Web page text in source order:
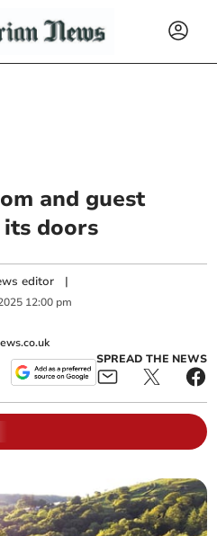
and guest
doors
editor |
12:00 pm
SPREAD THE NEWS